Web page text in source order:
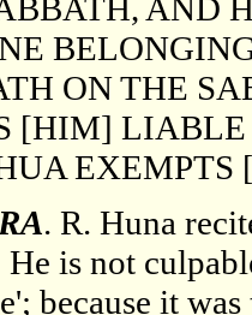
AND
ON THE
[HIM] LIABLE
. R. Huna
is not
because it